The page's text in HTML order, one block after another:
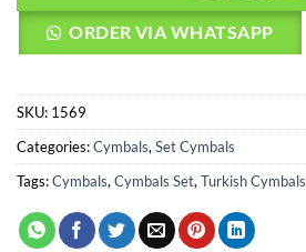
ORDER VIA WHATSAPP
SKU: 1569
Categories:Cymbals, Set Cymbals
Tags:Cymbals, Cymbals Set, Turkish Cymbals